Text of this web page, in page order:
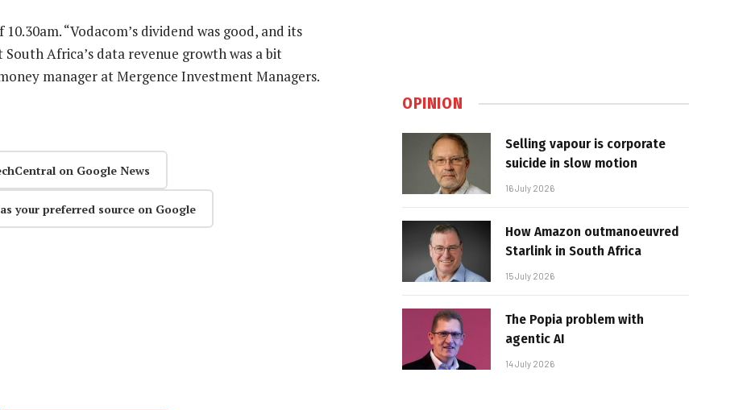
“Vodacom’s dividend was good, and its
Africa’s data revenue growth was a bit
manager at Mergence Investment Managers.
on Google News
your preferred source on Google
OPINION
Selling vapour is corporate
suicide in slow motion
16 July 2026
How Amazon outmanoeuvred
Starlink in South Africa
15 July 2026
The Popia problem with
agentic AI
14 July 2026